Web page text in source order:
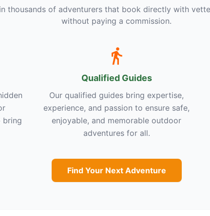
thousands of adventurers that book directly with
without paying a commission.
bring
Qualified Guides
Our qualified guides bring expertise,
experience, and passion to ensure safe,
enjoyable, and memorable outdoor
adventures for all.
Find Your Next Adventure